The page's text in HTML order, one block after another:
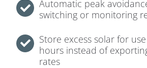
Automatic peak
switching or monitoring
Store excess solar for
hours instead of
rates